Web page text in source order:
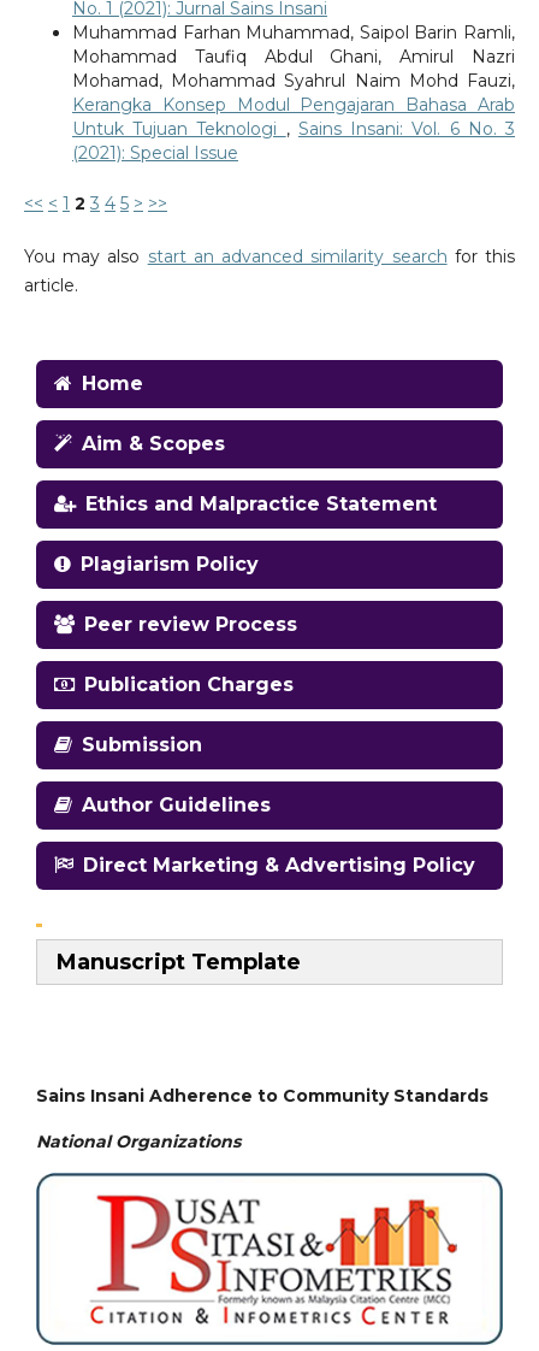
No. 1 (2021): Jurnal Sains Insani
Muhammad Farhan Muhammad, Saipol Barin Ramli,
Mohammad Taufiq Abdul Ghani, Amirul Nazri
Mohamad, Mohammad Syahrul Naim Mohd Fauzi,
Kerangka Konsep Modul Pengajaran Bahasa Arab
Untuk Tujuan Teknologi , Sains Insani: Vol. 6 No. 3
(2021): Special Issue
<< < 1 2 3 4 5 > >>
You may also start an advanced similarity search for this
article.
Home
Aim & Scopes
Ethics and Malpractice Statement
Plagiarism Policy
Peer review Process
Publication Charges
Submission
Author Guidelines
Direct Marketing & Advertising Policy
Manuscript Template
Sains Insani Adherence to Community Standards
National Organizations